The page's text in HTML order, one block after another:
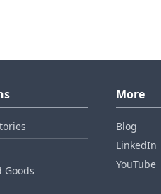
Goods
More
Blog
LinkedIn
YouTube